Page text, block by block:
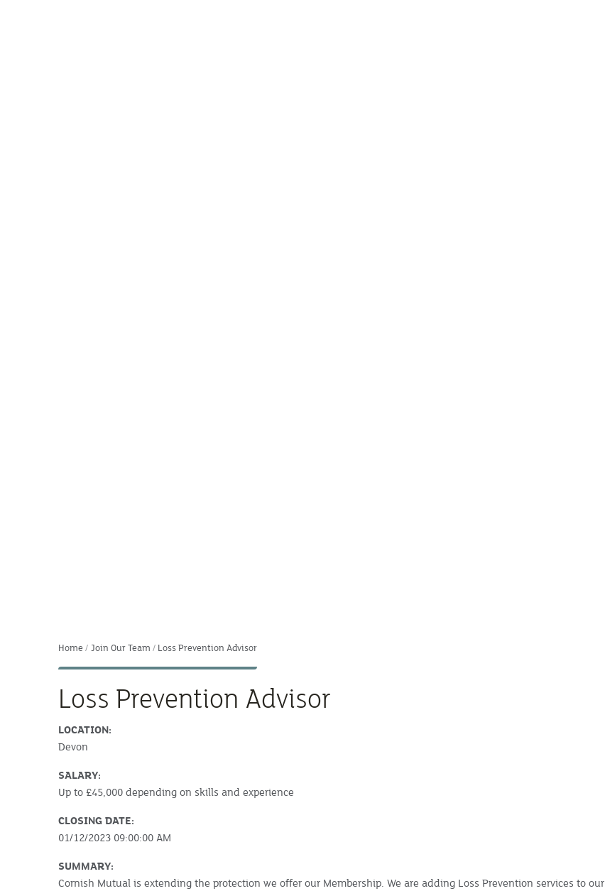
Home Join Our Team Loss Prevention Advisor
Loss Prevention Advisor
LOCATION:
Devon
SALARY:
Up to £45,000 depending on skills and experience
CLOSING DATE:
01/12/2023 09:00:00 AM
SUMMARY:
Cornish Mutual is extending the protection we offer our Membership. We are adding Loss Prevention services to our